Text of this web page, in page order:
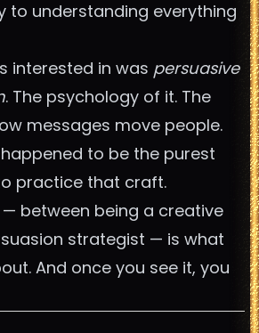
to understanding everything
interested in was persuasive
. The psychology of it. The
messages move people.
to be the purest
practice that craft.
between being a creative
strategist — is what
And once you see it, you